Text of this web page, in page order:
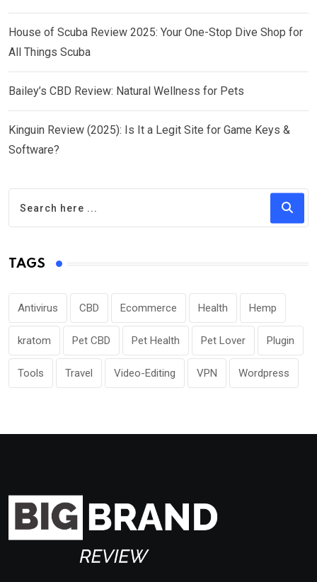
House of Scuba Review 2025: Your One-Stop Dive Shop for
All Things Scuba
Bailey’s CBD Review: Natural Wellness for Pets
Kinguin Review (2025): Is It a Legit Site for Game Keys &
Software?
TAGS
Antivirus CBD Ecommerce Health Hemp
kratom Pet CBD Pet Health Pet Lover Plugin
Tools Travel Video-Editing VPN Wordpress